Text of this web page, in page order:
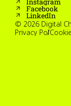
Facebook
LinkedIn
© 2026 Digital
Privacy Policy